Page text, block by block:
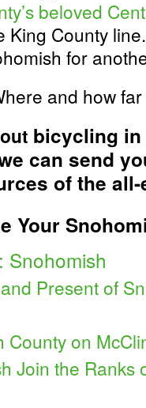
beloved
King County
for
and how
bicycling in
can send
of the
Your
Snohomish
Present of
County on
Join the Ranks